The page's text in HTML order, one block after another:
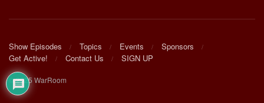
Show Episodes Topics Events
Sponsors
Get Active!
Contact Us SIGN UP
© 2025 WarRoom